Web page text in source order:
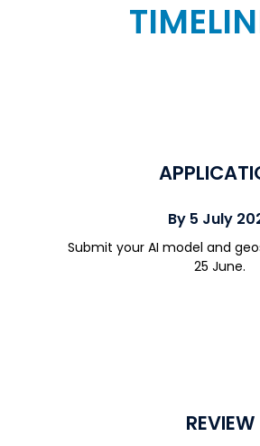
By 5 July
Submit your AI model and
25 June.
REVIEW